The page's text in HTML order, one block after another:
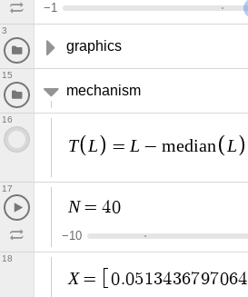
−1
graphics
3
mechanism
15
T L = L − median L
16
N = 40
−10
17
X = 0.051 3436797064
18